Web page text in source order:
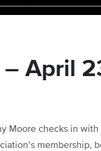
April
Moore checks in with
membership,